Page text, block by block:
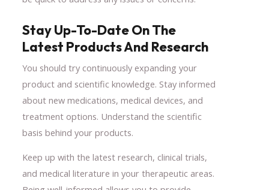
Stay Up-To-Date On The
Latest Products And Research
You should try continuously expanding your
product and scientific knowledge. Stay informed
about new medications, medical devices, and
treatment options. Understand the scientific
basis behind your products.
Keep up with the latest research, clinical trials,
and medical literature in your therapeutic areas.